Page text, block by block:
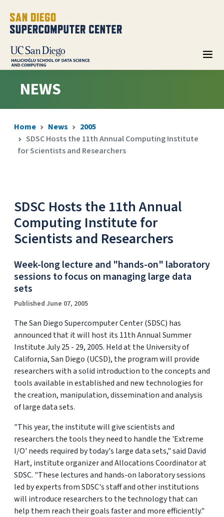
NEWS
Home News
2005
SDSC Hosts the 11th Annual Computing Institute
for Scientists and Researchers
SDSC Hosts the 11th Annual
Computing Institute for
Scientists and Researchers
Week-long lecture and "hands-on" laboratory
sessions to focus on managing large data
sets
Published June 07, 2005
The San Diego Supercomputer Center (SDSC) has
announced that it will host its 11th Annual Summer
Institute July 25 - 29, 2005. Held at the University of
California, San Diego (UCSD), the program will provide
researchers with a solid introduction to the concepts and
tools available in established and new technologies for
the creation, manipulation, dissemination and analysis
of large data sets.
"This year, the institute will give scientists and
researchers the tools they need to handle the 'Extreme
I/O' needs required by today's large data sets," said David
Hart, institute organizer and Allocations Coordinator at
SDSC. "These lectures and hands-on laboratory sessions
led by experts from SDSC's staff and other institutions
will introduce researchers to the technology that can
help them reach their goals faster and more efficiently."